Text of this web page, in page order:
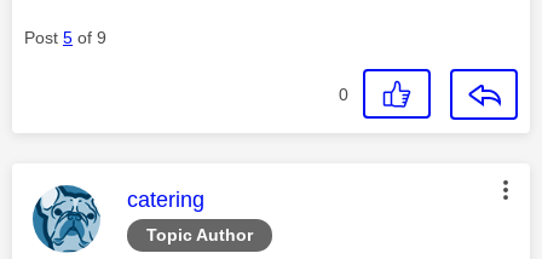
Post 5 of 9
0
Topic Author
This message was authored by:
catering